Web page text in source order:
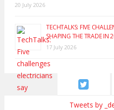
20 July 2026
TECHTALKS: FIVE
SHAPING THE TRADE IN
17 July 2026
Tweets by